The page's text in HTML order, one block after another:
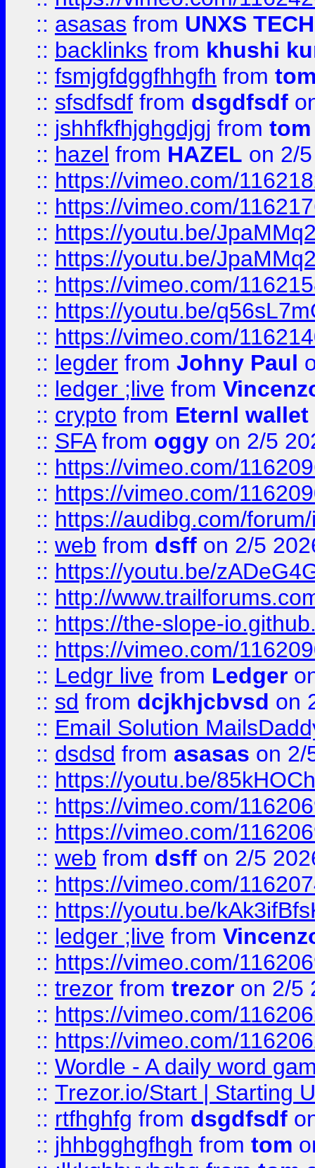
:: asasas from UNXS TECH
:: backlinks from khushi
:: fsmjgfdggfhhgfh from
:: sfsdfsdf from dsgdfsdf
:: jshhfkfhjghgdjgj from tom
:: hazel from HAZEL on 2/
:: https://vimeo.com/
:: https://vimeo.com/
:: https://youtu.be/
:: https://youtu.be/
:: https://vimeo.com/
:: https://youtu.be/
:: https://vimeo.com/
:: legder from Johny Paul
:: ledger ;live from
:: crypto from Eternl wallet
:: SFAfrom oggy on 2/5
:: https://vimeo.com/
:: https://vimeo.com/
:: https://audibg.com/
:: web from dsff on 2/5
:: https://youtu.be/
:: http://
:: https://the-slope-
:: https://vimeo.com/
:: Ledgr live from Ledger
:: sd from dcjkhjcbvsd on
:: Email Solution
:: dsdsd from asasas on 2/
:: https://youtu.be/
:: https://vimeo.com/
:: https://vimeo.com/
:: web from dsff on 2/5
:: https://vimeo.com/
:: https://youtu.be/
:: ledger ;live from
:: https://vimeo.com/
:: trezor from trezor on 2/5
:: https://vimeo.com/
:: https://vimeo.com/
:: Wordle - A daily word
:: Trezor.io/Start | Starting
:: rtfhghfg from dsgdfsdf
:: jhhbgghgfhgh from tom